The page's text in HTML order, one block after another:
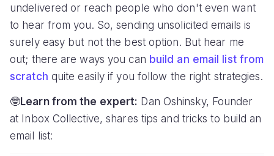
undelivered or reach people who don't even want
to hear from you. So, sending unsolicited emails is
surely easy but not the best option. But hear me
out; there are ways you can build an email list from
scratch quite easily if you follow the right strategies.
🤓Learn from the expert: Dan Oshinsky, Founder
at Inbox Collective, shares tips and tricks to build an
email list: